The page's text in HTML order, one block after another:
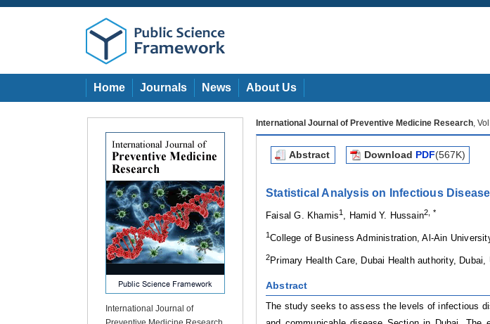
Home Journals News About Us
International Journal of
International Journal of Preventive Medicine Research,
Abstract Download PDF(567K)
Statistical Analysis on Infectious
Faisal G. Khamis1 , Hamid Y. Hussain2, *
1College of Business Administration, Al-Ain
2Primary Health Care, Dubai Health authority, Dubai,
Abstract
The study seeks to assess the levels of infectious